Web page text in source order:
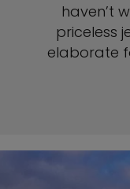
haven’t
priceless
elaborate